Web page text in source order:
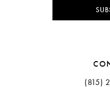
(815)